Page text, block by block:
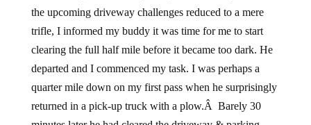
the upcoming driveway challenges reduced to a mere
trifle, I informed my buddy it was time for me to start
clearing the full half mile before it became too dark. He
departed and I commenced my task. I was perhaps a
quarter mile down on my first pass when he surprisingly
returned in a pick-up truck with a plow.Â Barely 30